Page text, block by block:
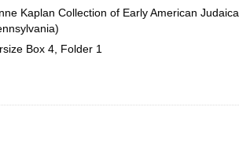
Kaplan Collection of Early American Judaica
Box 4, Folder 1